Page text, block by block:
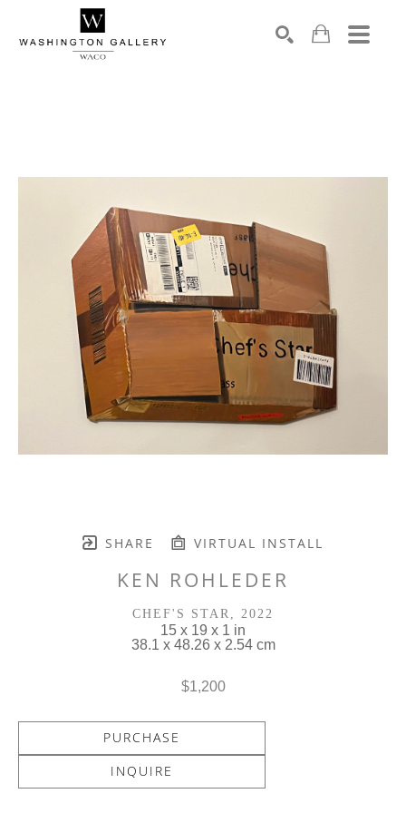
SHARE VIRTUAL INSTALL
KEN ROHLEDER
CHEF'S STAR , 2022
15 x 19 x 1 in
38.1 x 48.26 x 2.54 cm
$1,200
PURCHASE
INQUIRE